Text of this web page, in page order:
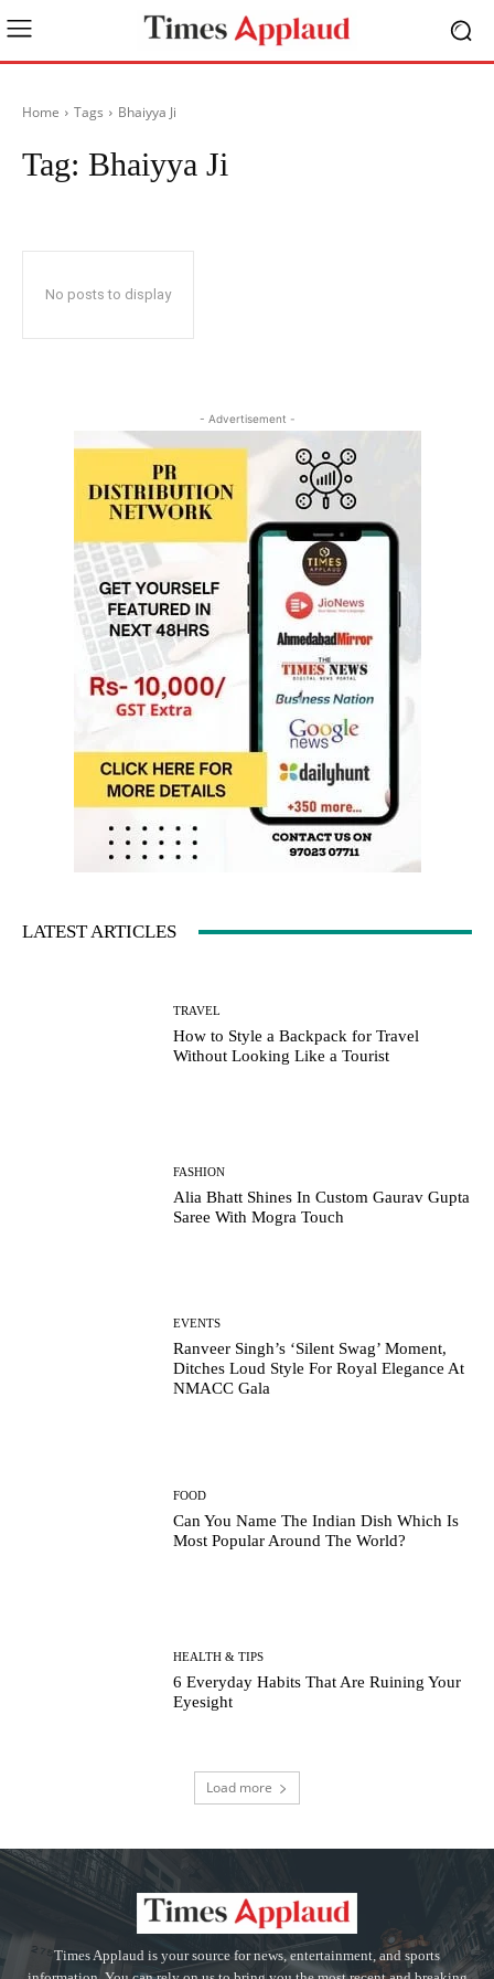
Home Tags Bhaiyya Ji
Tag: Bhaiyya Ji
No posts to display
- Advertisement -
LATEST ARTICLES
TRAVEL
How to Style a Backpack for Travel
Without Looking Like a Tourist
FASHION
Alia Bhatt Shines In Custom Gaurav Gupta
Saree With Mogra Touch
EVENTS
Ranveer Singh’s ‘Silent Swag’ Moment,
Ditches Loud Style For Royal Elegance At
NMACC Gala
FOOD
Can You Name The Indian Dish Which Is
Most Popular Around The World?
HEALTH & TIPS
6 Everyday Habits That Are Ruining Your
Eyesight
Load more
Times Applaud is your source for news, entertainment, and sports